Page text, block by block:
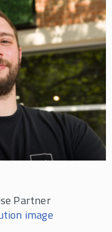
Partner
image